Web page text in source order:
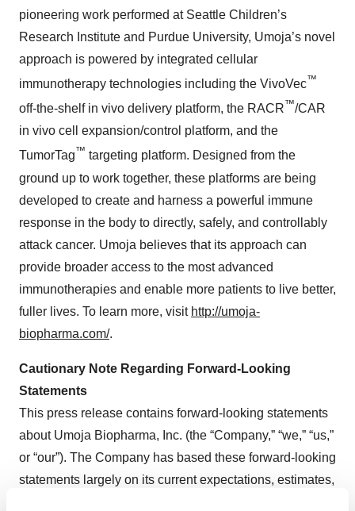
pioneering work performed at Seattle Children’s
Research Institute and Purdue University, Umoja’s novel
approach is powered by integrated cellular
immunotherapy technologies including the VivoVec™
off-the-shelf in vivo delivery platform, the RACR™/CAR
in vivo cell expansion/control platform, and the
TumorTag™ targeting platform. Designed from the
ground up to work together, these platforms are being
developed to create and harness a powerful immune
response in the body to directly, safely, and controllably
attack cancer. Umoja believes that its approach can
provide broader access to the most advanced
immunotherapies and enable more patients to live better,
fuller lives. To learn more, visit http://umoja-
biopharma.com/.
Cautionary Note Regarding Forward-Looking
Statements
This press release contains forward-looking statements
about Umoja Biopharma, Inc. (the “Company,” “we,” “us,”
or “our”). The Company has based these forward-looking
statements largely on its current expectations, estimates,